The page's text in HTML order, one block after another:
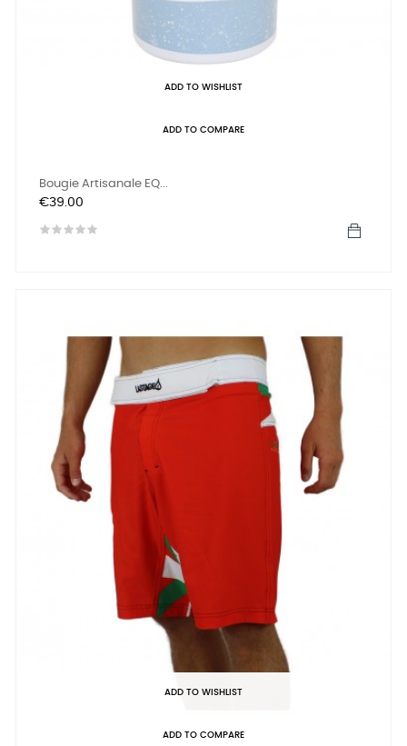
ADD TO WISHLIST
ADD TO COMPARE
Bougie Artisanale EQ...
Price
€39.00
ADD TO WISHLIST
ADD TO COMPARE